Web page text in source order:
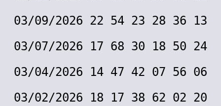
03/09/2026 22 54 23 28 36 13
03/07/2026 17 68 30 18 50 24
03/04/2026 14 47 42 07 56 06
03/02/2026 18 17 38 62 02 20